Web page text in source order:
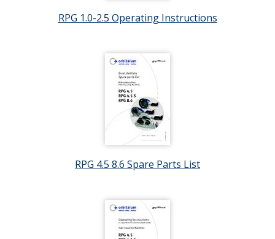
RPG 1.0-2.5 Operating Instructions
RPG 4.5 8.6 Spare Parts List